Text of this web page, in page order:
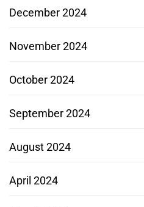
December 2024
November 2024
October 2024
September 2024
August 2024
April 2024